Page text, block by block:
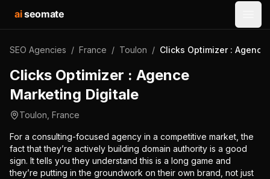
aiseomate
SEO Agencies / France / Toulon / Clicks Optimizer :
Clicks Optimizer : Agence
Marketing Digitale
Toulon France
For a consulting-focused agency in a competitive market, the
fact that they’re actively building domain authority is a good
sign. It tells you they understand this is a long game and
they’re putting in the groundwork on their own brand, not just